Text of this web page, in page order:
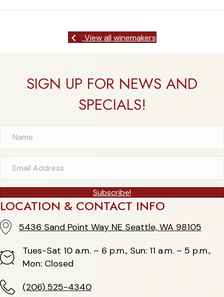
View all winemakers
SIGN UP FOR NEWS AND
SPECIALS!
Subscribe!
LOCATION & CONTACT INFO
5436 Sand Point Way NE Seattle, WA 98105
5436 Sand Point Way NE Seattle, WA 98105
Hours Tues-Sat 10 a.m. – 6 p.m., Sun: 11 a.m. – 5 p.m.,
Mon: Closed
(206) 525-4340
(206) 525-4340